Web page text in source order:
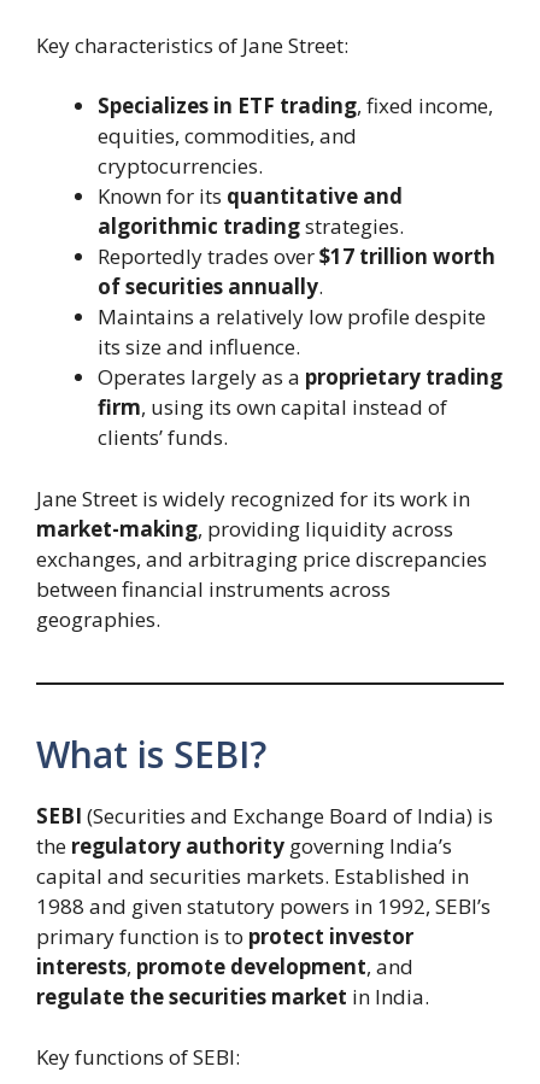
Key characteristics of Jane Street:
Specializes in ETF trading, fixed income,
equities, commodities, and
cryptocurrencies.
Known for its quantitative and
algorithmic tradingstrategies.
Reportedly trades over$17 trillion worth
of securities annually.
Maintains a relatively low profile despite
its size and influence.
Operates largely as a proprietary trading
firm, using its own capital instead of
clients’ funds.
Jane Street is widely recognized for its work in
market-making, providing liquidity across
exchanges, and arbitraging price discrepancies
between financial instruments across
geographies.
What is SEBI?
SEBI (Securities and Exchange Board of India) is
the regulatory authority governing India’s
capital and securities markets. Established in
1988 and given statutory powers in 1992, SEBI’s
primary function is to protect investor
interests, promote development, and
regulate the securities market in India.
Key functions of SEBI: